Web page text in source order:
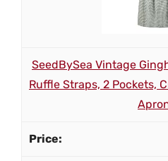
SeedBySea Vintage
Ruffle Straps, 2 Pockets,